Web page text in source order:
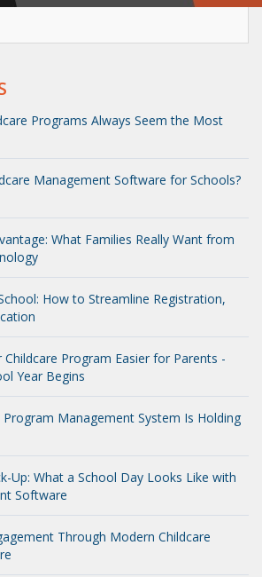
Programs Always Seem the Most
Management Software for Schools?
What Families Really Want from
How to Streamline Registration,
Program Easier for Parents -
Year Begins
Program Management System Is Holding
Up: What a School Day Looks Like with
Software
Through Modern Childcare